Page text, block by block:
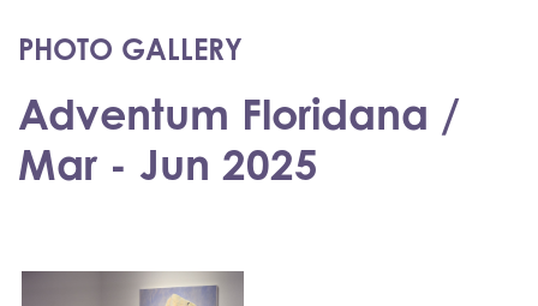
PHOTO GALLERY
Adventum Floridana /
Mar - Jun 2025